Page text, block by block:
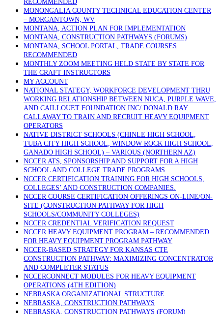
RECOMMENDED
MONONGALIA COUNTY TECHNICAL EDUCATION CENTER
– MORGANTOWN, WV
MONTANA, ACTION PLAN FOR IMPLEMENTATION
MONTANA, CONSTRUCTION PATHWAYS (FORUMS)
MONTANA, SCHOOL PORTAL, TRADE COURSES
RECOMMENDED
MONTHLY ZOOM MEETING HELD STATE BY STATE FOR
THE CRAFT INSTRUCTORS
MY ACCOUNT
NATIONAL STATEGY, WORKFORCE DEVELOPMENT THRU
WORKING RELATIONSHIP BETWEEN NUCA, PURPLE WAVE,
AND CAILLOUET FOUNDATION INC/ DONALD RAY
CALLAWAY TO TRAIN AND RECRUIT HEAVY EQUIPMENT
OPERATORS
NATIVE DISTRICT SCHOOLS (CHINLE HIGH SCHOOL,
TUBA CITY HIGH SCHOOL, WINDOW ROCK HIGH SCHOOL,
GANADO HIGH SCHOOL) – VARIOUS (NORTHERN AZ)
NCCER ATS, SPONSORSHIP AND SUPPORT FOR A HIGH
SCHOOL AND COLLEGE TRADE PROGRAMS
NCCER CERTIFICATION TRAINING FOR HIGH SCHOOLS,
COLLEGES’ AND CONSTRUCTION COMPANIES.
NCCER COURSE CERTIFICATION OFFERINGS ON-LINE/ON-
SITE (CONSTRUCTION PATHWAY FOR HIGH
SCHOOLS/COMMUNITY COLLEGES)
NCCER CREDENTIAL VERIFICATION REQUEST
NCCER HEAVY EQUIPMENT PROGRAM – RECOMMENDED
FOR HEAVY EQUIPMENT PROGRAM PATHWAY
NCCER-BASED STRATEGY FOR KANSAS CTE
CONSTRUCTION PATHWAY: MAXIMIZING CONCENTRATOR
AND COMPLETER STATUS
NCCERCONNECT MODULES FOR HEAVY EQUIPMENT
OPERATIONS (4TH EDITION)
NEBRASKA ORGANIZATIONAL STRUCTURE
NEBRASKA, CONSTRUCTION PATHWAYS
NEBRASKA, CONSTRUCTION PATHWAYS (FORUM)